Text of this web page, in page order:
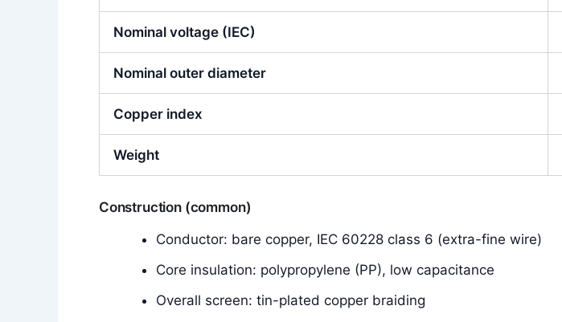
Nominal voltage (IEC)
Nominal outer diameter
Copper index
Weight
Construction (common)
Conductor: bare copper, IEC 60228 class 6 (extra-fine wire)
Core insulation: polypropylene (PP), low capacitance
Overall screen: tin-plated copper braiding